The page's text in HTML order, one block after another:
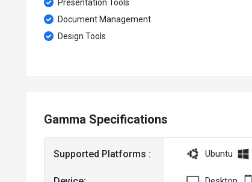
Presentation Tools
Document Management
Design Tools
Gamma Specifications
Supported Platforms : Ubuntu